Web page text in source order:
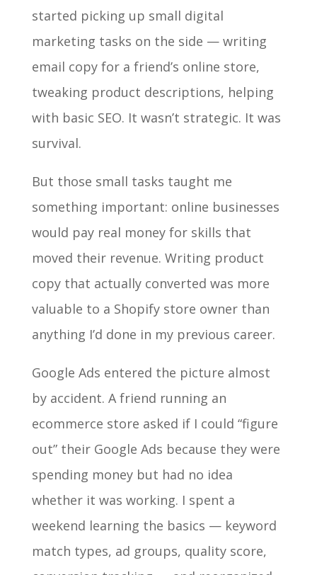
started picking up small digital
marketing tasks on the side — writing
email copy for a friend’s online store,
tweaking product descriptions, helping
with basic SEO. It wasn’t strategic. It was
survival.
But those small tasks taught me
something important: online businesses
would pay real money for skills that
moved their revenue. Writing product
copy that actually converted was more
valuable to a Shopify store owner than
anything I’d done in my previous career.
Google Ads entered the picture almost
by accident. A friend running an
ecommerce store asked if I could “figure
out” their Google Ads because they were
spending money but had no idea
whether it was working. I spent a
weekend learning the basics — keyword
match types, ad groups, quality score,